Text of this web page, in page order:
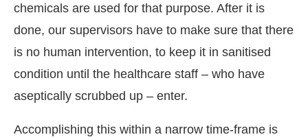
chemicals are used for that purpose. After it is
done, our supervisors have to make sure that there
is no human intervention, to keep it in sanitised
condition until the healthcare staff – who have
aseptically scrubbed up – enter.
Accomplishing this within a narrow time-frame is